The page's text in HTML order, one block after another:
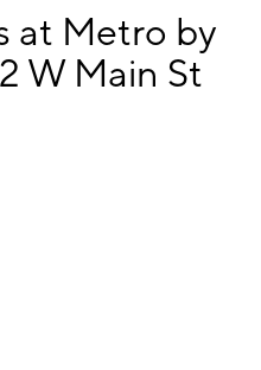
at Metro by
W Main St